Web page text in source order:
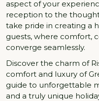
aspect of your
reception to the
take pride in creating a
guests, where comfort,
converge seamlessly.
Discover the charm of
comfort and luxury of
guide to unforgettable
and a truly unique